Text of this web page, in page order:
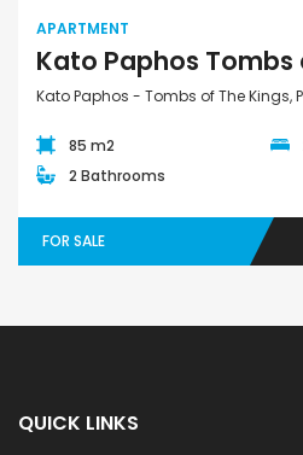
APARTMENT
Kato Paphos - Tombs of The Kings,
85 m2
2 Bathrooms
FOR SALE
QUICK LINKS